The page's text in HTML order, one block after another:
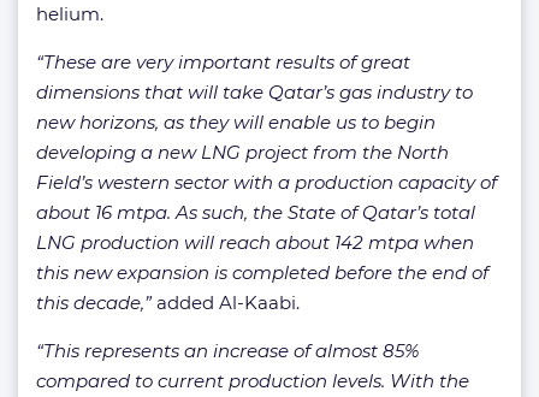
helium.
“These are very important results of great
dimensions that will take Qatar’s gas industry to
new horizons, as they will enable us to begin
developing a new LNG project from the North
Field’s western sector with a production capacity of
about 16 mtpa. As such, the State of Qatar’s total
LNG production will reach about 142 mtpa when
this new expansion is completed before the end of
this decade,”added Al-Kaabi.
“This represents an increase of almost 85%
compared to current production levels. With the